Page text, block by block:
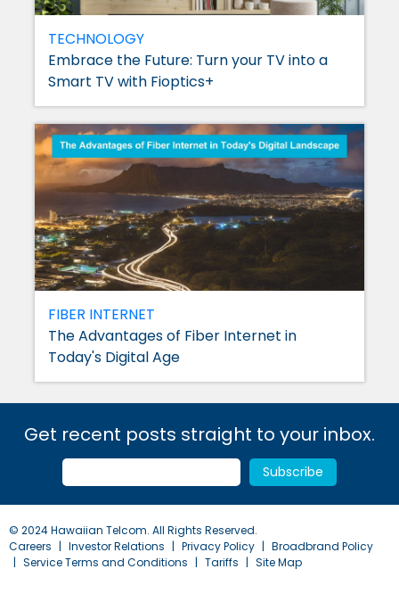
TECHNOLOGY
Embrace the Future: Turn your TV into a
Smart TV with Fioptics+
FIBER INTERNET
The Advantages of Fiber Internet in
Today's Digital Age
Get recent posts straight to your inbox.
© 2024 Hawaiian Telcom. All Rights Reserved.
Careers
Investor Relations Privacy Policy
Broadbrand Policy
Service Terms and Conditions
Tariffs Site Map